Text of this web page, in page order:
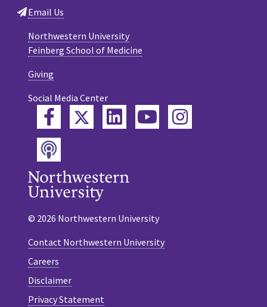
Email Us
Northwestern University
Feinberg School of Medicine
Giving
Social Media Center
FacebookTwitterLinkedInYouTube
Instagram
Podcast
© 2026 Northwestern University
Contact Northwestern University
Careers
Disclaimer
Privacy Statement